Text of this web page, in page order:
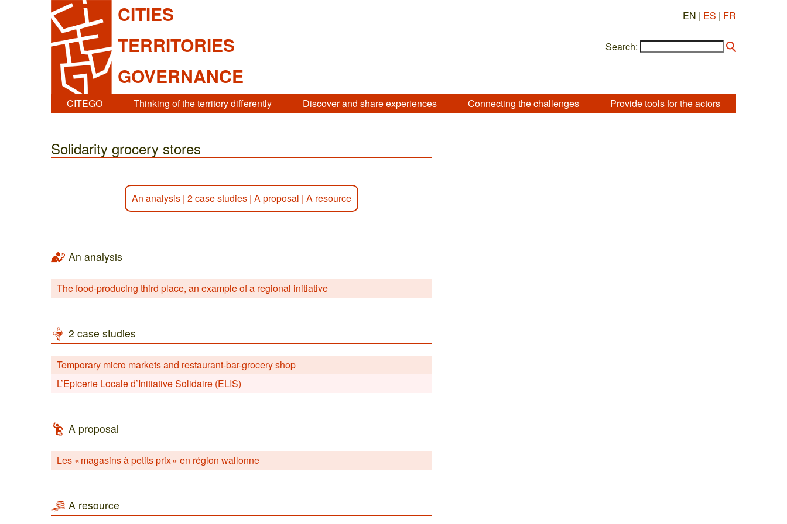
CITIES
TERRITORIES
GOVERNANCE
EN | ES | FR
Search:
CITEGO Thinking of the territory differently Discover and share experiences Connecting the challenges Provide tools for the actors
Solidarity grocery stores
An analysis| 2 case studies| A proposal | A resource
An analysis
The food-producing third place, an example of a regional initiative
2 case studies
Temporary micro markets and restaurant-bar-grocery shop
L’Epicerie Locale d’Initiative Solidaire (ELIS)
A proposal
Les « magasins à petits prix » en région wallonne
A resource